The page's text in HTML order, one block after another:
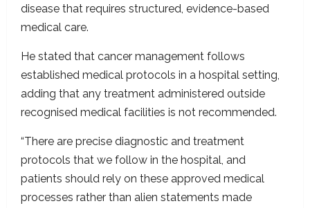
disease that requires structured, evidence-based
medical care.
He stated that cancer management follows
established medical protocols in a hospital setting,
adding that any treatment administered outside
recognised medical facilities is not recommended.
“There are precise diagnostic and treatment
protocols that we follow in the hospital, and
patients should rely on these approved medical
processes rather than alien statements made